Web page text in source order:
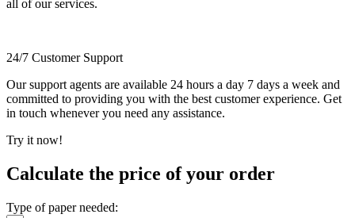
all of our services.
24/7 Customer Support
Our support agents are available 24 hours a day 7 days a week and
committed to providing you with the best customer experience. Get
in touch whenever you need any assistance.
Try it now!
Calculate the price of your order
Type of paper needed: